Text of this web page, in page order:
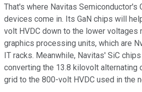
That's where Navitas Semiconductor's
devices come in. Its GaN chips will
volt HVDC down to the lower voltages
graphics processing units, which are
IT racks. Meanwhile, Navitas' SiC
converting the 13.8 kilovolt alternating
grid to the 800-volt HVDC used in the